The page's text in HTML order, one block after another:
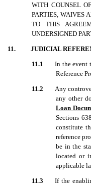
WITH COUNSEL
PARTIES, WAIVES
TO THIS
UNDERSIGNED
11. JUDICIAL
11.1
In the event
Reference
11.2 Any
any other
Loan
Sections
constitute
reference
be in the
located or
applicable
11.3
If the